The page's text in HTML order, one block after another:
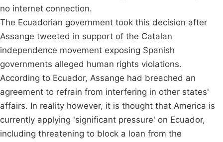
no internet connection.
The Ecuadorian government took this decision after
Assange tweeted in support of the Catalan
independence movement exposing Spanish
governments alleged human rights violations.
According to Ecuador, Assange had breached an
agreement to refrain from interfering in other states'
affairs. In reality however, it is thought that America is
currently applying 'significant pressure' on Ecuador,
including threatening to block a loan from the